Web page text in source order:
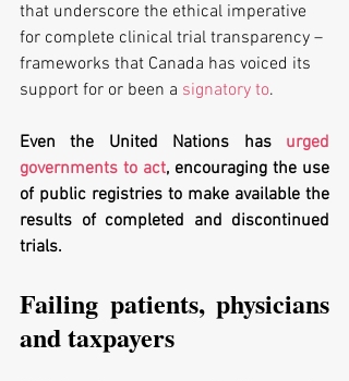
that underscore the ethical imperative
for complete clinical trial transparency –
frameworks that Canada has voiced its
support for or been a signatory to.
Even the United Nations has urged
governments to act, encouraging the use
of public registries to make available the
results of completed and discontinued
trials.
Failing patients, physicians
and taxpayers